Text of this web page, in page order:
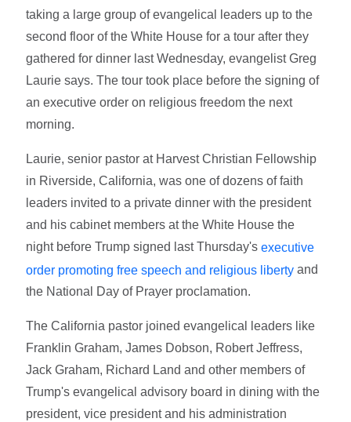
taking a large group of evangelical leaders up to the
second floor of the White House for a tour after they
gathered for dinner last Wednesday, evangelist Greg
Laurie says. The tour took place before the signing of
an executive order on religious freedom the next
morning.
Laurie, senior pastor at Harvest Christian Fellowship
in Riverside, California, was one of dozens of faith
leaders invited to a private dinner with the president
and his cabinet members at the White House the
night before Trump signed last Thursday'sexecutive
order promoting free speech and religious liberty and
the National Day of Prayer proclamation.
The California pastor joined evangelical leaders like
Franklin Graham, James Dobson, Robert Jeffress,
Jack Graham, Richard Land and other members of
Trump's evangelical advisory board in dining with the
president, vice president and his administration